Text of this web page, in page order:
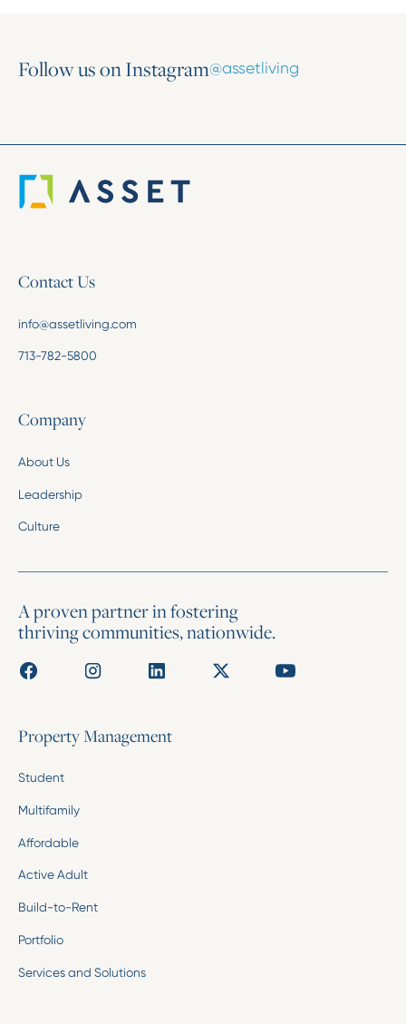
Follow us on Instagram@assetliving
Contact Us
info@assetliving.com
713-782-5800
Company
About Us
Leadership
Culture
A proven partner in fostering
thriving communities, nationwide.
Property Management
Student
Multifamily
Affordable
Active Adult
Build-to-Rent
Portfolio
Services and Solutions